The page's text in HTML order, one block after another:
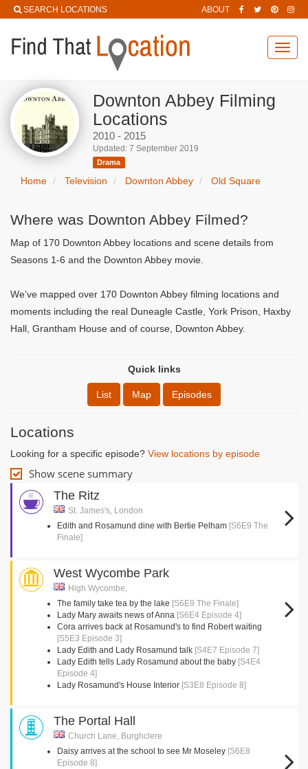
SEARCH LOCATIONS ABOUT
Downton Abbey Filming
Locations
2010 - 2015
Updated: 7 September 2019
Drama
Home Television Downton Abbey Old Square
Where was Downton Abbey Filmed?
Map of 170 Downton Abbey locations and scene details from
Seasons 1-6 and the Downton Abbey movie.
We’ve mapped over 170 Downton Abbey filming locations and
moments including the real Duneagle Castle, York Prison, Haxby
Hall, Grantham House and of course, Downton Abbey.
Quick links
List Map Episodes
Locations
Looking for a specific episode? View locations by episode
Show scene summary
The Ritz
St. James's, London
Edith and Rosamund dine with Bertie Pelham [S6E9 The
Finale]
West Wycombe Park
High Wycombe,
The family take tea by the lake [S6E9 The Finale]
Lady Mary awaits news of Anna [S6E4 Episode 4]
Cora arrives back at Rosamund's to find Robert waiting
[S5E3 Episode 3]
Lady Edith and Lady Rosamund talk [S4E7 Episode 7]
Lady Edith tells Lady Rosamund about the baby [S4E4
Episode 4]
Lady Rosamund's House Interior [S3E8 Episode 8]
The Portal Hall
Church Lane, Burghclere
Daisy arrives at the school to see Mr Moseley [S6E8
Episode 8]